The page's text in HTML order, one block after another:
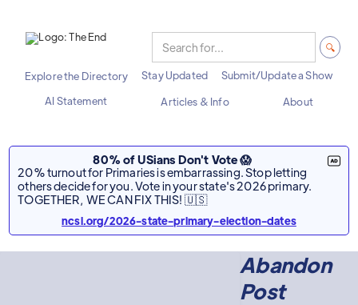
Explore the Directory Stay Updated
Submit/Update a Show
AI Statement
Articles & Info About
80% of USians Don't Vote 😱
20% turnout for Primaries is embarrassing. Stop letting
others decide for you. Vote in your state's 2026 primary.
TOGETHER, WE CAN FIX THIS! 🇺🇸
ncsl.org/2026-state-primary-election-dates
Abandon
Post